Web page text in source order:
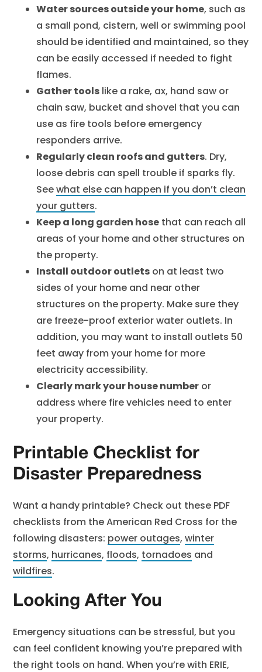
Water sources outside your home, such as
a small pond, cistern, well or swimming pool
should be identified and maintained, so they
can be easily accessed if needed to fight
flames.
Gather tools like a rake, ax, hand saw or
chain saw, bucket and shovel that you can
use as fire tools before emergency
responders arrive.
Regularly clean roofs and gutters. Dry,
loose debris can spell trouble if sparks fly.
Seewhat else can happen if you don’t clean
your gutters.
Keep a long garden hose that can reach all
areas of your home and other structures on
the property.
Install outdoor outlets on at least two
sides of your home and near other
structures on the property. Make sure they
are freeze-proof exterior water outlets. In
addition, you may want to install outlets 50
feet away from your home for more
electricity accessibility.
Clearly mark your house number or
address where fire vehicles need to enter
your property.
Printable Checklist for
Disaster Preparedness
Want a handy printable? Check out these PDF
checklists from the American Red Cross for the
following disasters: power outages,winter
storms, hurricanes, floods, tornadoes and
wildfires.
Looking After You
Emergency situations can be stressful, but you
can feel confident knowing you’re prepared with
the right tools on hand. When you’re with ERIE,